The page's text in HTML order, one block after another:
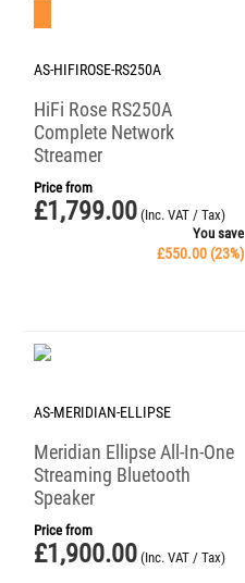
AS-HIFIROSE-RS250A
HiFi Rose RS250A
Complete Network
Streamer
Price from
£1,799.00 (Inc. VAT / Tax)
You save
£550.00 (23%)
AS-MERIDIAN-ELLIPSE
Meridian Ellipse All-In-One
Streaming Bluetooth
Speaker
Price from
£1,900.00 (Inc. VAT / Tax)